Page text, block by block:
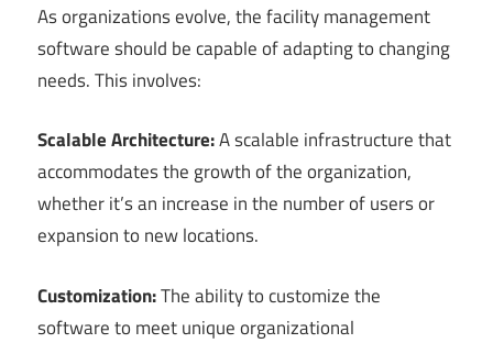
As organizations evolve, the facility management
software should be capable of adapting to changing
needs. This involves:
Scalable Architecture:A scalable infrastructure that
accommodates the growth of the organization,
whether it’s an increase in the number of users or
expansion to new locations.
Customization:The ability to customize the
software to meet unique organizational